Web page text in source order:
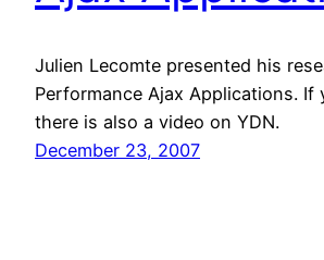
Julien Lecomte presented his
Performance Ajax Applications. If
there is also a video on YDN.
December 23, 2007